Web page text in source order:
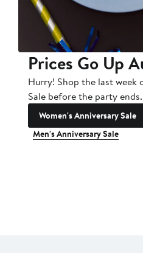
Prices Go Up
Hurry! Shop the last week
Sale before the party ends.
Women's Anniversary Sale
Men's Anniversary Sale